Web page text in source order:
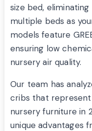
size bed,
multiple beds as
models feature
ensuring low
nursery air quality.
Our team has
cribs that
nursery furniture in
unique advantages